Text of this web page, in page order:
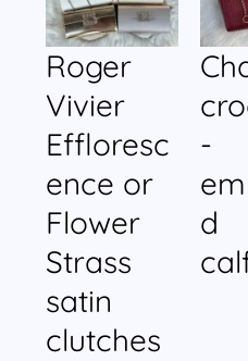
Roger
Vivier
Effloresc
ence or
Flower
Strass
satin
clutches
-
d